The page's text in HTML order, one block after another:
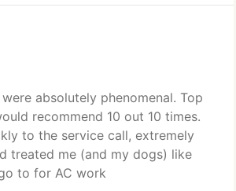
absolutely phenomenal. Top
recommend 10 out 10 times.
to the service call, extremely
treated me (and my dogs) like
to for AC work